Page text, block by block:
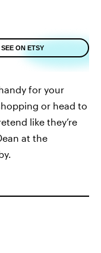
SEE ON ETSY
for your
or head to
like they’re
at the